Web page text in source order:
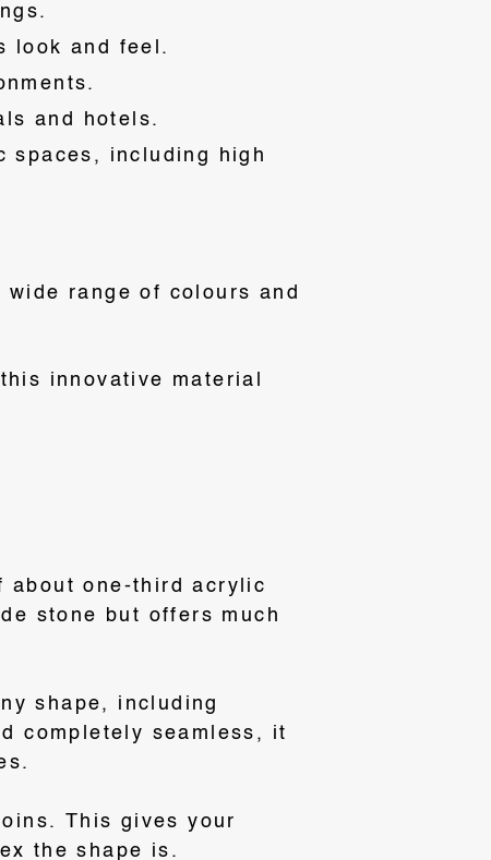
look and feel.
and hotels.
spaces, including high
wide range of colours and
innovative material
about one-third acrylic
stone but offers much
shape, including
completely seamless, it
.
. This gives your
the shape is.